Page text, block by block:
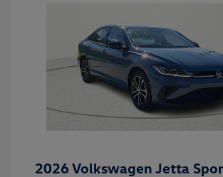
2026 Volkswagen Jetta